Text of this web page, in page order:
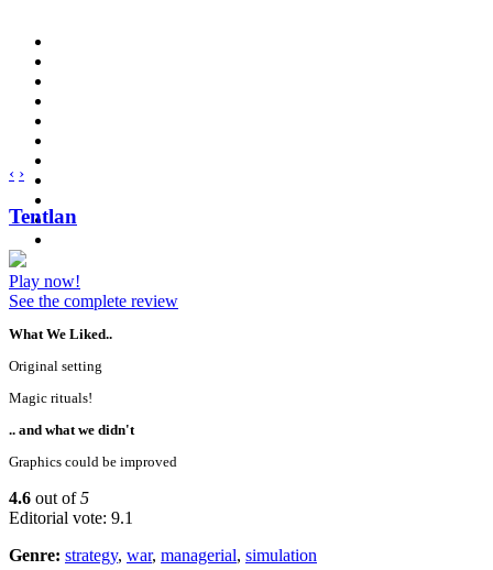
‹ ›
Tentlan
Play now!
See the complete review
What We Liked..
Original setting
Magic rituals!
.. and what we didn't
Graphics could be improved
4.6 out of5
Editorial vote: 9.1
Genre: strategy, war, managerial, simulation